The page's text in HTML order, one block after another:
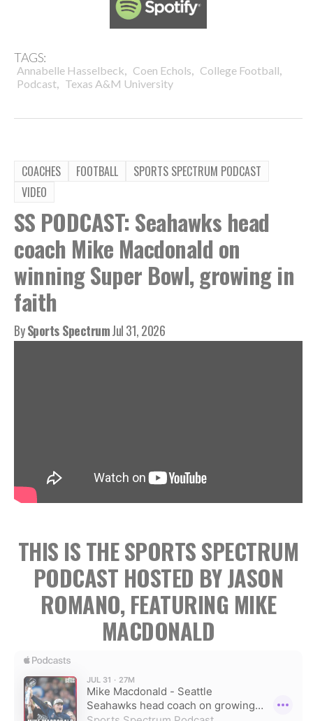
TAGS:
Annabelle Hasselbeck, Coen Echols, College Football,
Podcast, Texas A&M University
COACHES FOOTBALL
SPORTS SPECTRUM PODCAST
VIDEO
SS PODCAST: Seahawks head
coach Mike Macdonald on
winning Super Bowl, growing in
faith
BySports SpectrumJul 31, 2026
THIS IS THE SPORTS SPECTRUM
PODCAST HOSTED BY JASON
ROMANO, FEATURING MIKE
MACDONALD